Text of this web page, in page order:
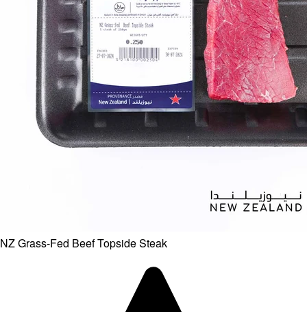
NZ Grass-Fed Beef Topside Steak